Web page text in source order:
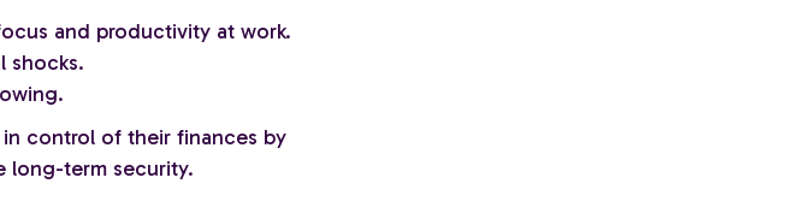
and productivity at work.
shocks.
control of their finances by
long-term security.